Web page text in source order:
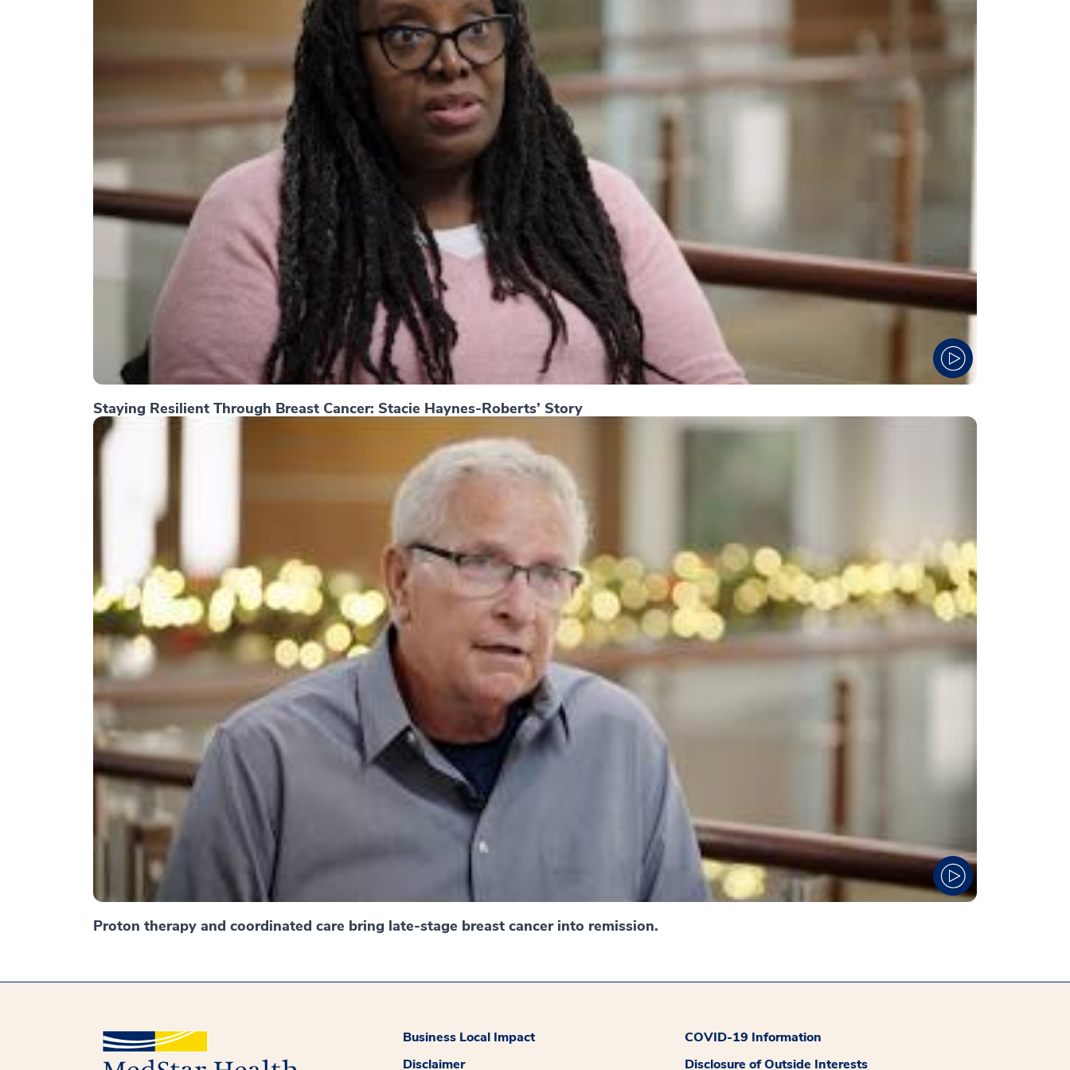
Staying Resilient Through Breast Cancer: Stacie Haynes-Roberts’ Story
Proton therapy and coordinated care bring late-stage breast cancer into remission.
Business Local Impact
COVID-19 Information
Disclaimer
Disclosure of Outside Interests